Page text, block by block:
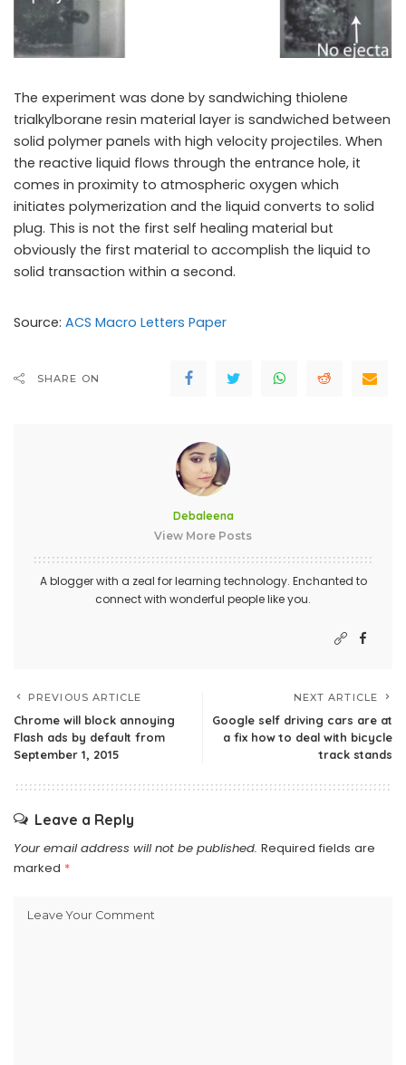
The experiment was done by sandwiching thiolene
trialkylborane resin material layer is sandwiched between
solid polymer panels with high velocity projectiles. When
the reactive liquid flows through the entrance hole, it
comes in proximity to atmospheric oxygen which
initiates polymerization and the liquid converts to solid
plug. This is not the first self healing material but
obviously the first material to accomplish the liquid to
solid transaction within a second.
Source: ACS Macro Letters Paper
SHARE ON
Debaleena
View More Posts
A blogger with a zeal for learning technology. Enchanted to
connect with wonderful people like you.
PREVIOUS ARTICLE
Chrome will block annoying
Flash ads by default from
September 1, 2015
NEXT ARTICLE
Google self driving cars are at
a fix how to deal with bicycle
track stands
Leave a Reply
Your email address will not be published. Required fields are
marked *